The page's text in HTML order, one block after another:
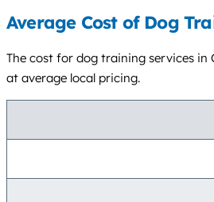
Average Cost of Dog
The cost for dog training services in
at average local pricing.